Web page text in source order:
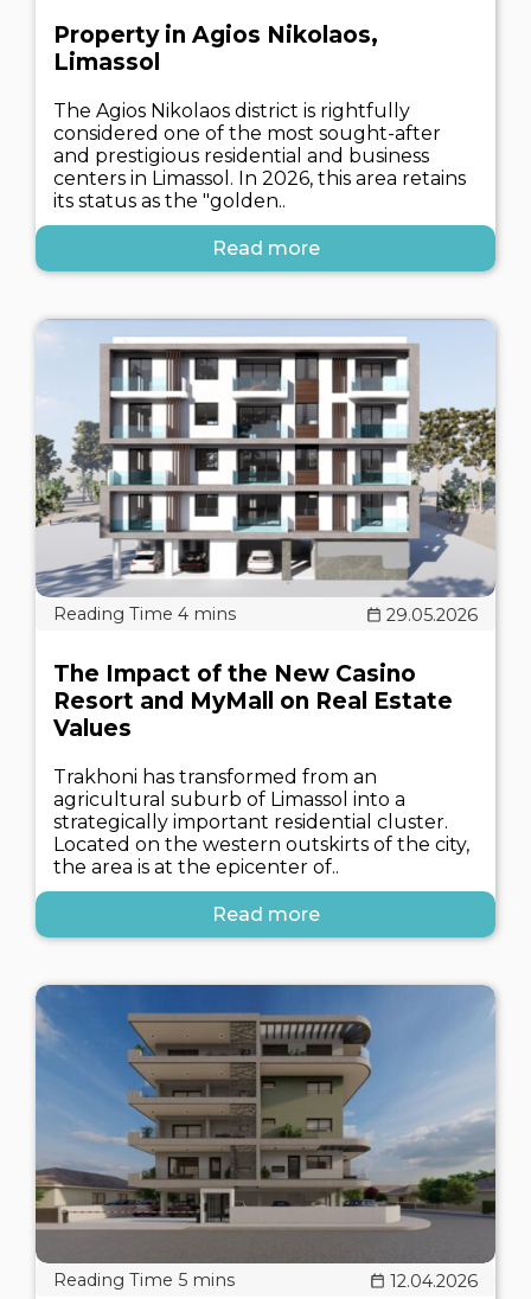
Property in Agios Nikolaos,
Limassol
The Agios Nikolaos district is rightfully
considered one of the most sought-after
and prestigious residential and business
centers in Limassol. In 2026, this area retains
its status as the "golden..
Read more
29.05.2026
The Impact of the New Casino
Resort and MyMall on Real Estate
Values
Trakhoni has transformed from an
agricultural suburb of Limassol into a
strategically important residential cluster.
Located on the western outskirts of the city,
the area is at the epicenter of..
Read more
12.04.2026